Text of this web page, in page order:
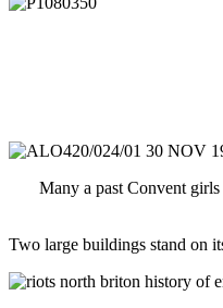
Many a past Convent girls
Two large buildings stand on